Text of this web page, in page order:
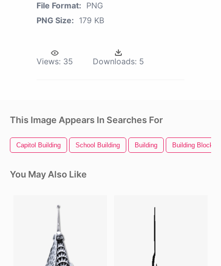
File Format: PNG
PNG Size: 179 KB
Views: 35 Downloads: 5
This Image Appears In Searches For
Capitol Building School Building Building Building Blocks
You May Also Like